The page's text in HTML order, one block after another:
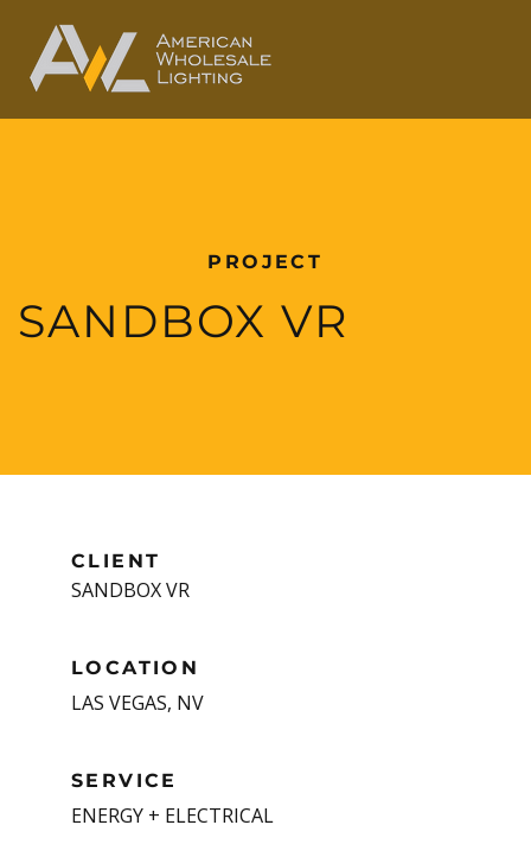
PROJECT
SANDBOX VR
CLIENT
SANDBOX VR
LOCATION
LAS VEGAS, NV
SERVICE
ENERGY + ELECTRICAL